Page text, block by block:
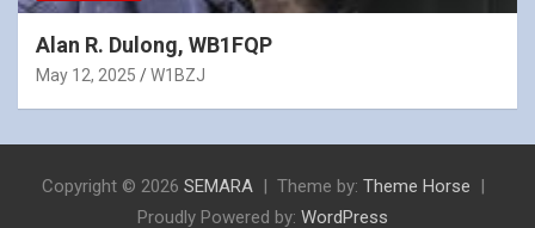
Alan R. Dulong, WB1FQP
May 12, 2025 W1BZJ
Copyright © 2026 SEMARA Theme by: Theme Horse
Proudly Powered by: WordPress